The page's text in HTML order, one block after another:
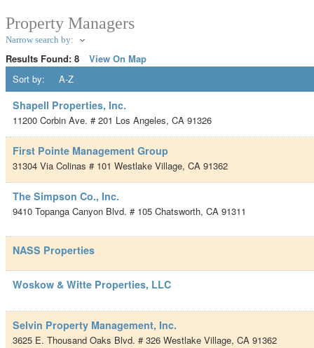
Property Managers
Narrow search by:
Results Found: 8
View On Map
Sort by:
A-Z
Shapell Properties, Inc.
11200 Corbin Ave. # 201 Los Angeles, CA 91326
First Pointe Management Group
31304 Via Colinas # 101 Westlake Village, CA 91362
The Simpson Co., Inc.
9410 Topanga Canyon Blvd. # 105 Chatsworth, CA 91311
NASS Properties
Woskow & Witte Properties, LLC
Selvin Property Management, Inc.
3625 E. Thousand Oaks Blvd. # 326 Westlake Village, CA 91362